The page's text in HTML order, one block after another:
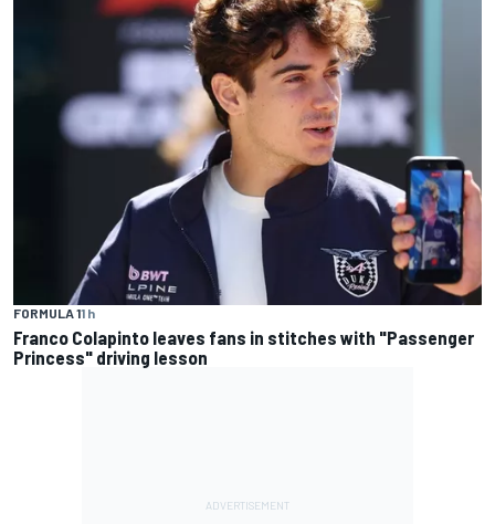
FORMULA 11 h
Franco Colapinto leaves fans in stitches with "Passenger
Princess" driving lesson